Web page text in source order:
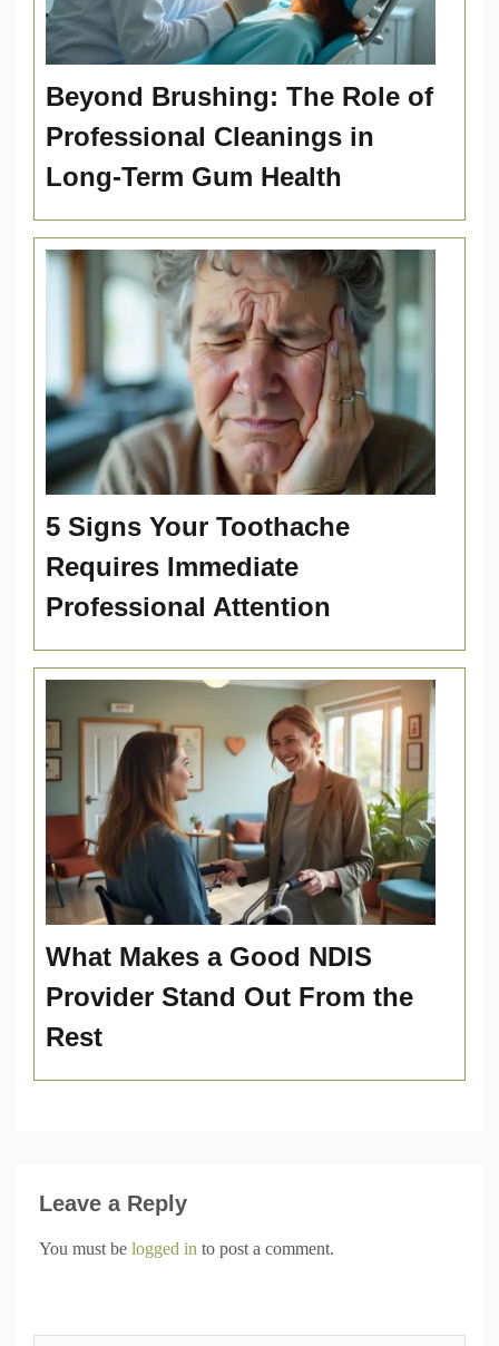
Beyond Brushing: The Role of
Professional Cleanings in
Long-Term Gum Health
5 Signs Your Toothache
Requires Immediate
Professional Attention
What Makes a Good NDIS
Provider Stand Out From the
Rest
Leave a Reply
You must be logged in to post a comment.